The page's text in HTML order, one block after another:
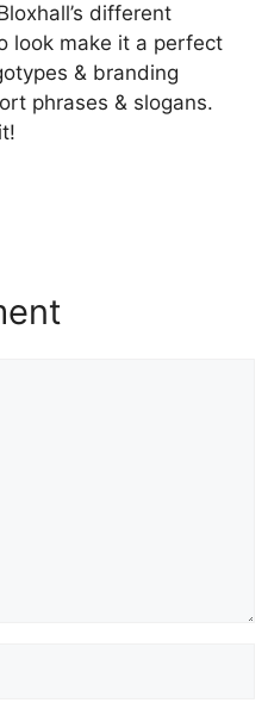
different
look make it a perfect
& branding
phrases & slogans.